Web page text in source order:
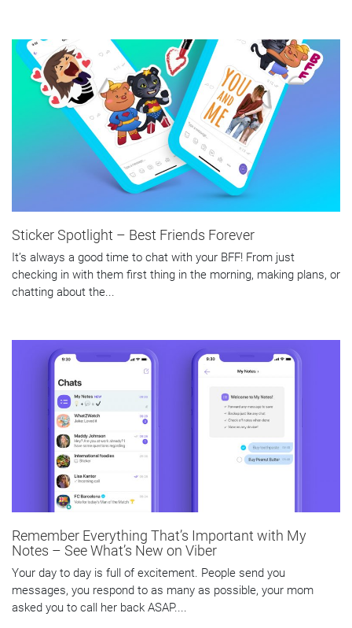
Sticker Spotlight – Best Friends Forever
It’s always a good time to chat with your BFF! From just
checking in with them first thing in the morning, making plans, or
chatting about the...
Remember Everything That’s Important with My
Notes – See What’s New on Viber
Your day to day is full of excitement. People send you
messages, you respond to as many as possible, your mom
asked you to call her back ASAP....